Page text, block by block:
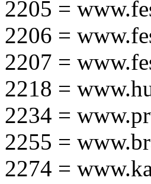
2205 =
2206 =
2207 =
2218 =
2234 =
2255 =
2274 =